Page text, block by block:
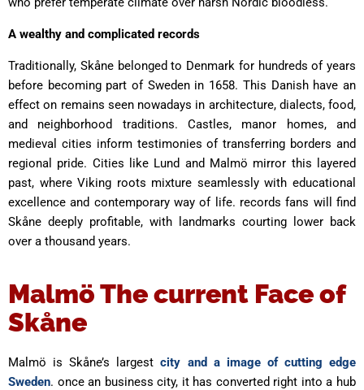
A wealthy and complicated records
Traditionally, Skåne belonged to Denmark for hundreds of years
before becoming part of Sweden in 1658. This Danish have an
effect on remains seen nowadays in architecture, dialects, food,
and neighborhood traditions. Castles, manor homes, and
medieval cities inform testimonies of transferring borders and
regional pride. Cities like Lund and Malmö mirror this layered
past, where Viking roots mixture seamlessly with educational
excellence and contemporary way of life. records fans will find
Skåne deeply profitable, with landmarks courting lower back
over a thousand years.
Malmö The current Face of
Skåne
Malmö is Skåne’s largestcity and a image of cutting edge
Sweden. once an business city, it has converted right into a hub